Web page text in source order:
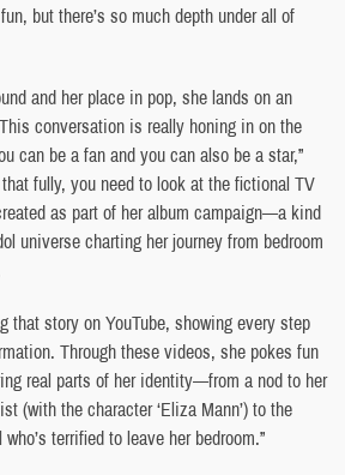
but there’s so much depth under all of
and her place in pop, she lands on an
conversation is really honing in on the
can be a fan and you can also be a star,”
fully, you need to look at the fictional TV
as part of her album campaign—a kind
universe charting her journey from bedroom
that story on YouTube, showing every step
Through these videos, she pokes fun
real parts of her identity—from a nod to her
(with the character ‘Eliza Mann’) to the
terrified to leave her bedroom.”